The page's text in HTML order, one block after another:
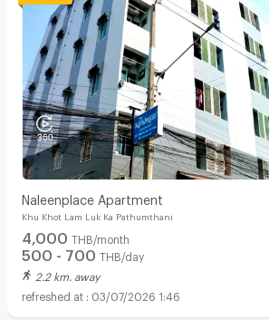
Naleenplace Apartment
Khu Khot Lam Luk Ka Pathumthani
4,000 THB/month
500 - 700 THB/day
2.2 km. away
03/07/2026 1:46